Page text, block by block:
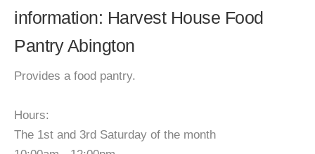
information: Harvest House Food
Pantry Abington
Provides a food pantry.
Hours:
The 1st and 3rd Saturday of the month